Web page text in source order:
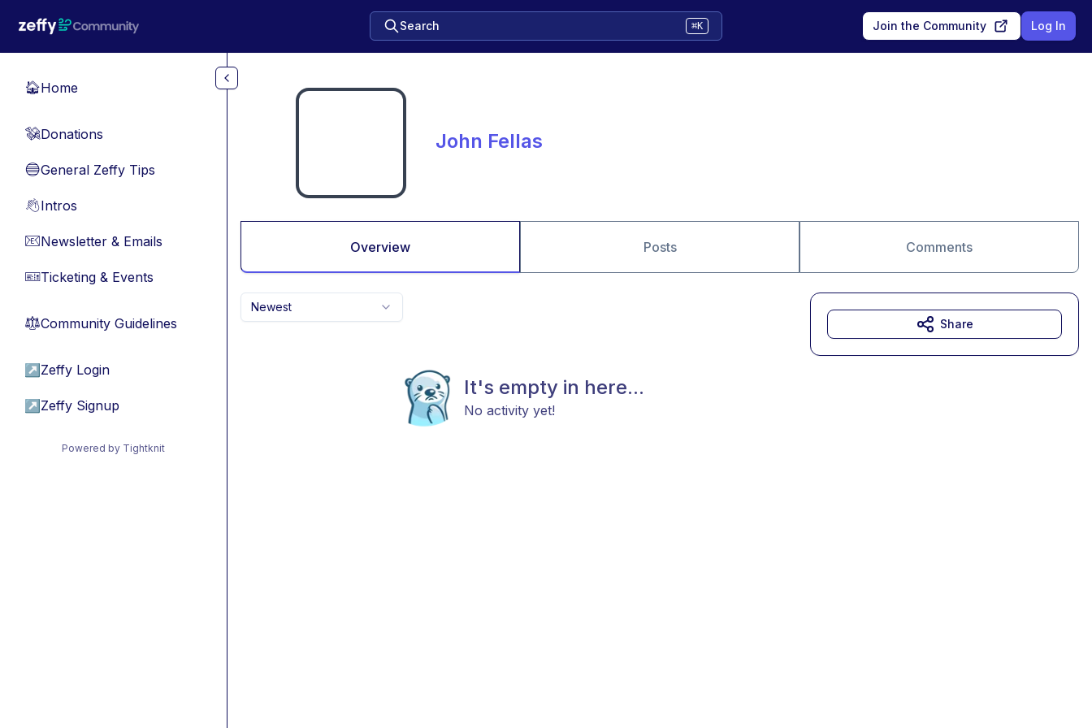
Search ⌘K Join the Community Log In
🏠Home
💸Donations
🔵General Zeffy Tips
👋Intros
📧Newsletter & Emails
🎫Ticketing & Events
⚖︎Community Guidelines
↗ Zeffy Login
↗ Zeffy Signup
Powered by Tightknit
John Fellas
Overview Posts Comments
Newest
It's empty in here...
No activity yet!
Share